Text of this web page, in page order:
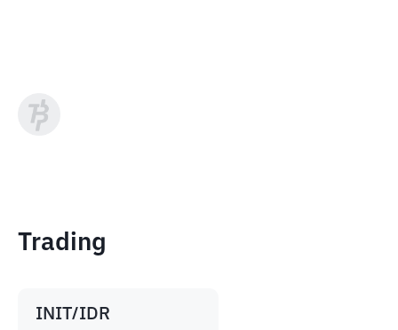
Trading
INIT/IDR